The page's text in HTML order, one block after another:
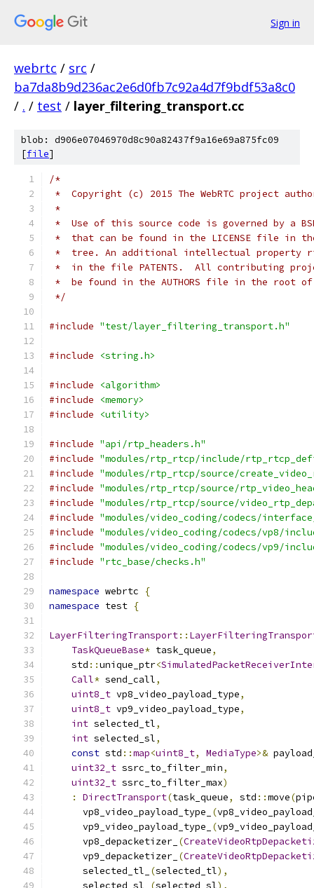
Sign in
webrtc / src /
ba7da8b9d236ac2e6d0fb7c92a4d7f9bdf53a8c0
/ . / test / layer_filtering_transport.cc
blob: d906e07046970d8c90a82437f9a16e69a875fc09
[file]
/*
*  Copyright (c) 2015 The WebRTC project
*
*  Use of this source code is governed by a
*  that can be found in the LICENSE file in
*  tree. An additional intellectual property
*  in the file PATENTS.  All contributing
*  be found in the AUTHORS file in the root
*/
#include "test/layer_filtering_transport.h"
#include <string.h>
#include
<algorithm>
#include
<memory>
#include
<utility>
#include "api/rtp_headers.h"
#include "modules/rtp_rtcp/include/
#include "modules/rtp_rtcp/source/
#include "modules/rtp_rtcp/source/
#include "modules/rtp_rtcp/source/
#include "modules/video_coding/codecs/
#include "modules/video_coding/codecs/vp8/
#include "modules/video_coding/codecs/vp9/
#include "rtc_base/checks.h"
namespace webrtc
{
namespace test {
LayerFilteringTransport::
TaskQueueBase* task_queue,
    std
::unique_ptr<
Call* send_call,
uint8_t vp8_video_payload_type,
uint8_t vp9_video_payload_type,
int selected_tl,
int selected_sl,
const std ::map<uint8_t, MediaType>&
uint32_t ssrc_to_filter_min,
uint32_t ssrc_to_filter_max)
:
DirectTransport(task_queue, std ::move(
      vp8_video_payload_type_
(
      vp9_video_payload_type_
(
      vp8_depacketizer_
(
      vp9_depacketizer_
(
      selected_tl_
(selected_tl),
      selected_sl_
(selected_sl),